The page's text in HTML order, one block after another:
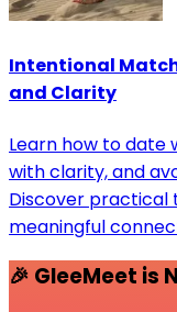
Intentional
and Clarity
Learn how to date
with clarity, and
Discover practical
meaningful
🎉 GleeMeet is